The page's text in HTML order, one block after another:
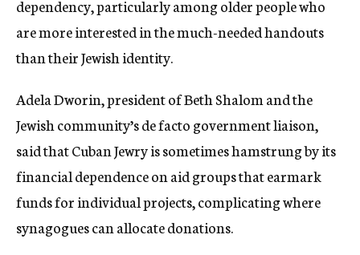
dependency, particularly among older people who
are more interested in the much-needed handouts
than their Jewish identity.
Adela Dworin, president of Beth Shalom and the
Jewish community’s de facto government liaison,
said that Cuban Jewry is sometimes hamstrung by its
financial dependence on aid groups that earmark
funds for individual projects, complicating where
synagogues can allocate donations.